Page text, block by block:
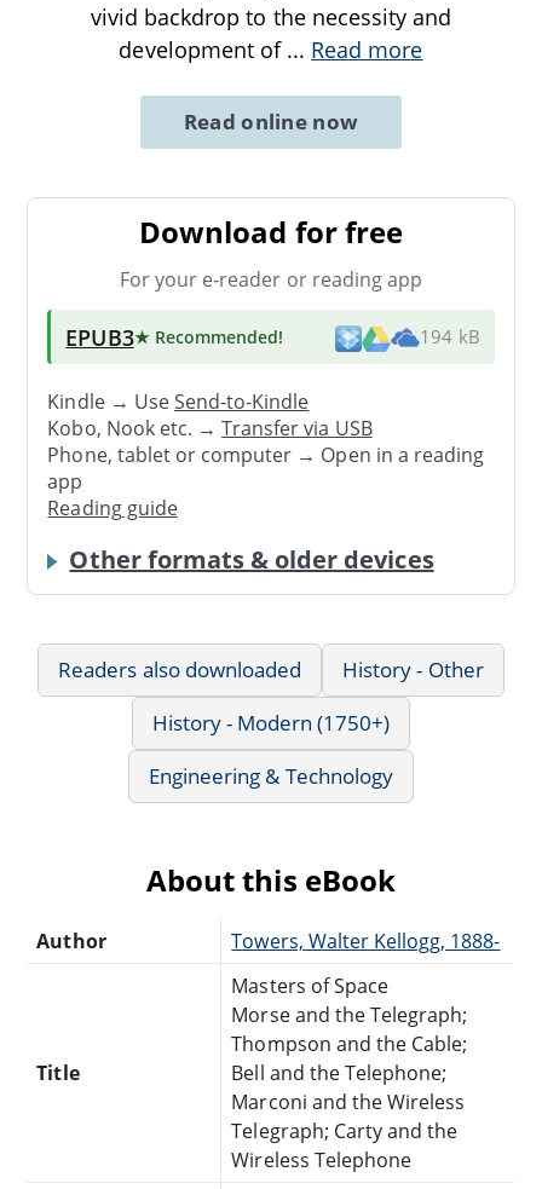
vivid backdrop to the necessity and
development of ... Read more
Read online now
Download for free
For your e-reader or reading app
EPUB3★ Recommended! 194 kB
Kindle → UseSend-to-Kindle
Kobo, Nook etc. →Transfer via USB
Phone, tablet or computer → Open in a reading
app
Reading guide
Other formats & older devices
Readers also downloaded
History - Other
History - Modern (1750+)
Engineering & Technology
About this eBook
Author Towers, Walter Kellogg, 1888-
Title
Masters of Space
Morse and the Telegraph;
Thompson and the Cable;
Bell and the Telephone;
Marconi and the Wireless
Telegraph; Carty and the
Wireless Telephone